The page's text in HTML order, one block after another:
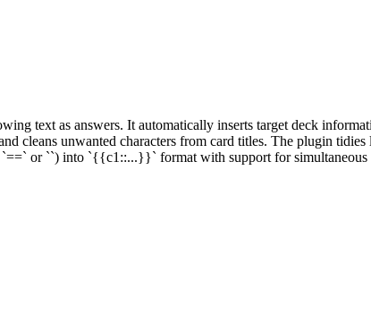
text as answers. It automatically inserts target deck
cleans unwanted characters from card titles. The plugin
or ``) into `{{c1::...}}` format with support for simultaneous